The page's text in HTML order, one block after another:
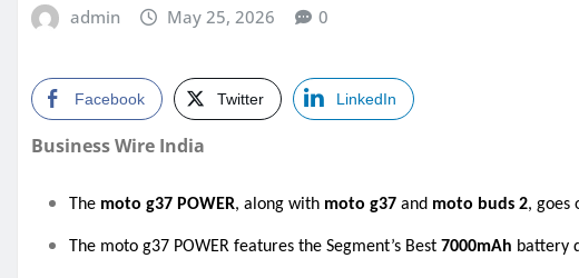
admin May 25, 2026 0
Facebook Twitter LinkedIn
Business Wire India
The moto g37 POWER, along with moto g37 and moto buds 2, goes
The moto g37 POWER features the Segment’s Best 7000mAh battery